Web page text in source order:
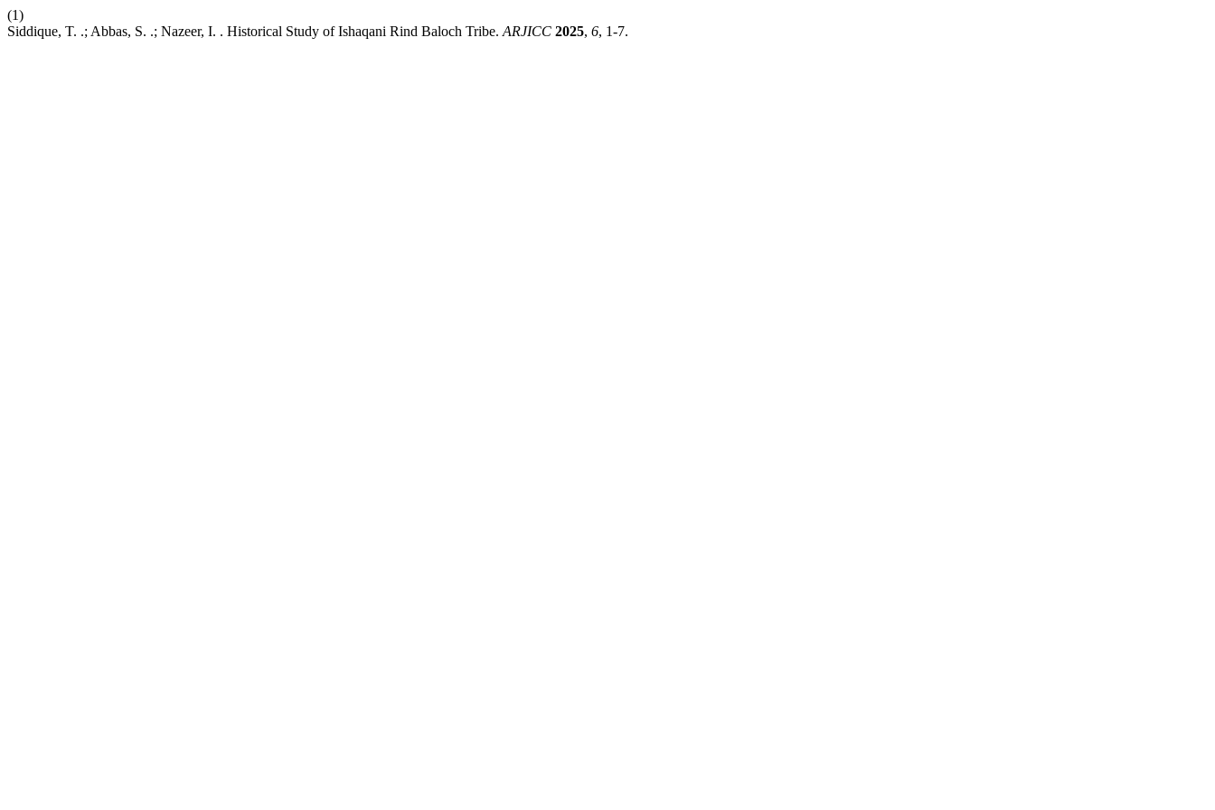
(1)
Siddique, T. .; Abbas, S. .; Nazeer, I. . Historical Study of Ishaqani Rind Baloch Tribe. ARJICC 2025, 6, 1-7.